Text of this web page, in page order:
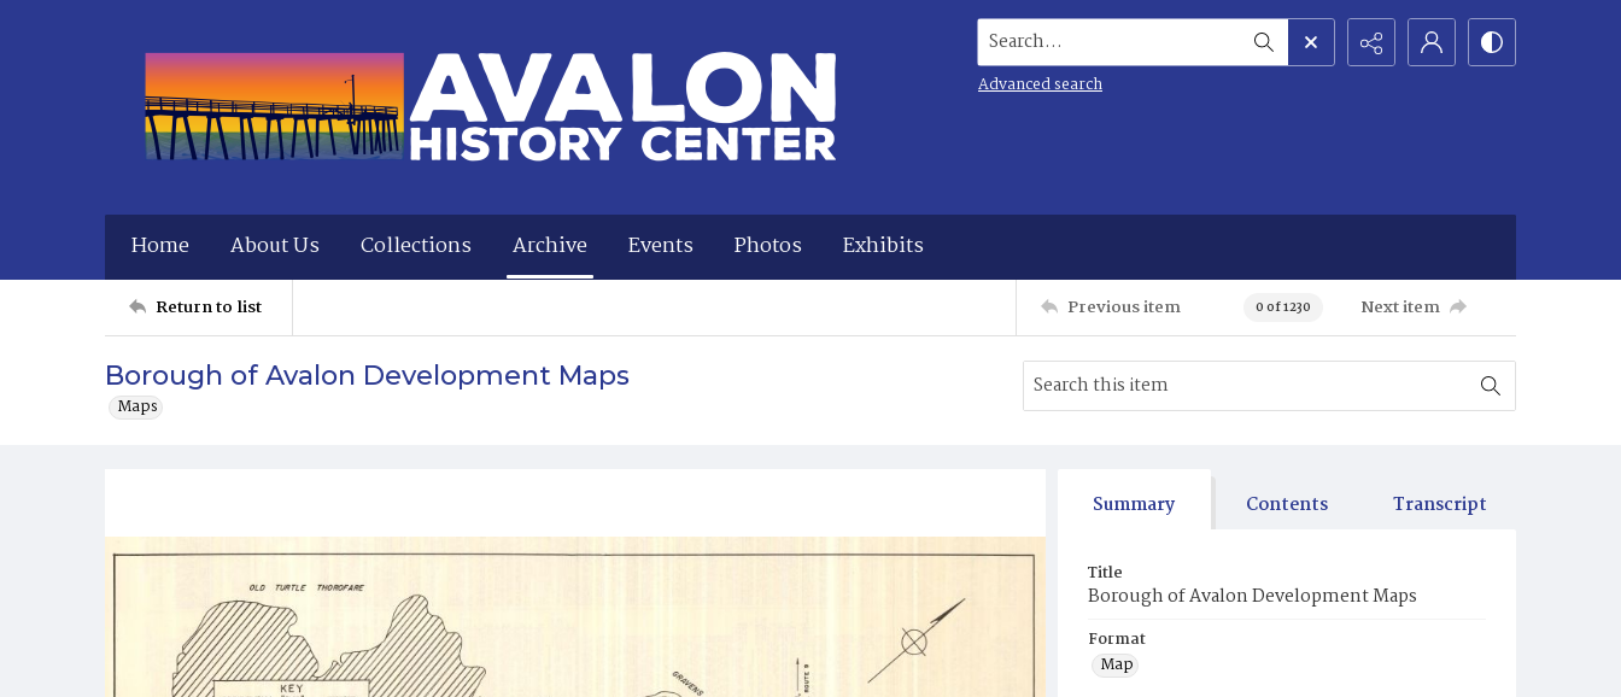
Search...
Advanced search
Home About Us Collections Archive Events Photos Exhibits
Return to list Previous item 0 of 1230 Next item
Borough of Avalon Development Maps
Maps
Summary Contents Transcript
Title
Borough of Avalon Development Maps
Format
Map